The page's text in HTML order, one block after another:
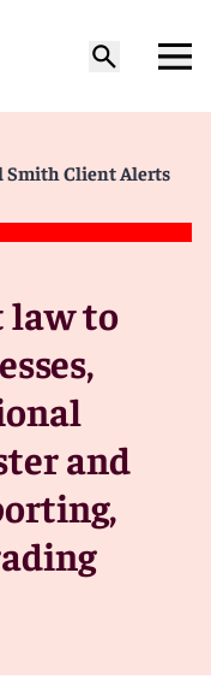
Smith Client Alerts
law to
and